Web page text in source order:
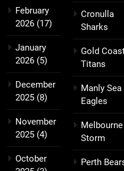
February
2026 (17)
January
2026 (5)
December
2025 (8)
November
2025 (4)
October
Cronulla
Sharks
Gold
Titans
Manly Sea
Eagles
Melbourne
Storm
Perth